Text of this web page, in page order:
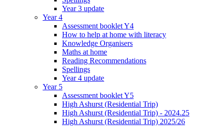
Year 3 update
Year 4
Assessment booklet Y4
How to help at home with literacy
Knowledge Organisers
Maths at home
Reading Recommendations
Spellings
Year 4 update
Year 5
Assessment booklet Y5
High Ashurst (Residential Trip)
High Ashurst (Residential Trip) - 2024.25
High Ashurst (Residential Trip) 2025/26